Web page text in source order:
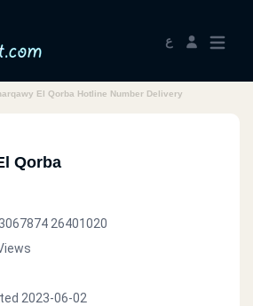
ع
El Qorba Hotline Number Delivery
Qorba
26401020
2023-06-02